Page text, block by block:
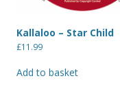
Kallaloo – Star Child
£11.99
Add to basket